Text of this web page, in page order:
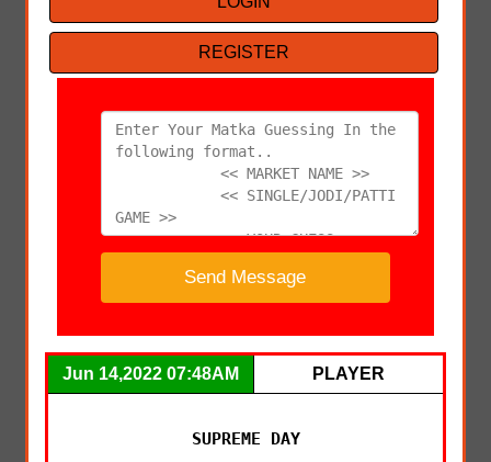
REGISTER
Jun 14,2022 07:48AM PLAYER
SUPREME DAY